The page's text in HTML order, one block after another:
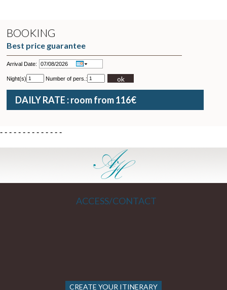
BOOKING
Best price guarantee
Arrival Date:
Night(s) Number of pers.: ok
DAILY RATE : room from 116€
- - - - - - - - - - - - - -
ACCESS/CONTACT
CREATE YOUR ITINERARY